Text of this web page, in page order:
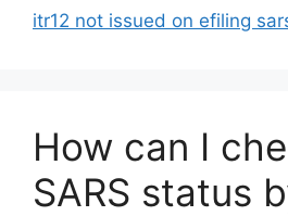
itr12 not issued on efiling
How can I
SARS status